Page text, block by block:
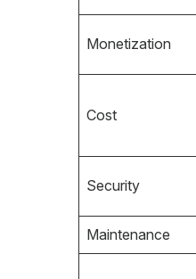
Monetization
Cost
Security
Maintenance